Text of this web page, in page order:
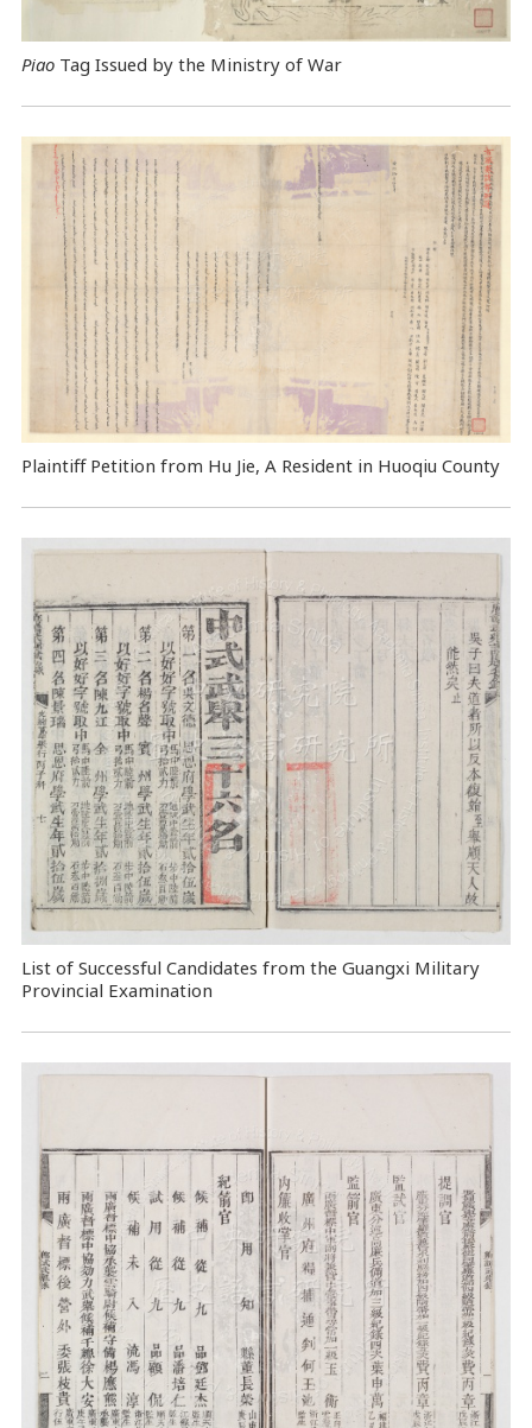
PiaoTag Issued by the Ministry of War
Plaintiff Petition from Hu Jie, A Resident in Huoqiu County
List of Successful Candidates from the Guangxi Military
Provincial Examination